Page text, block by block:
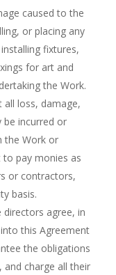
caused to the
or placing any
fixtures,
for art and
the Work.
all loss, damage,
be incurred or
the Work or
pay monies as
or contractors,
basis.
directors agree, in
this Agreement
the obligations
and charge all their